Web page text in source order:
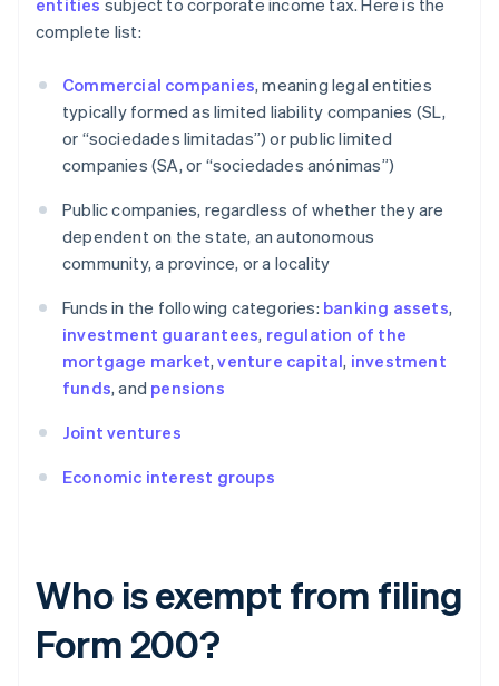
complete list:
Commercial companies, meaning legal entities
typically formed as limited liability companies (SL,
or “sociedades limitadas”) or public limited
companies (SA, or “sociedades anónimas”)
Public companies, regardless of whether they are
dependent on the state, an autonomous
community, a province, or a locality
Funds in the following categories: banking assets,
investment guarantees, regulation of the
mortgage market,venture capital, investment
funds, and pensions
Joint ventures
Economic interest groups
Who is exempt from filing
Form 200?